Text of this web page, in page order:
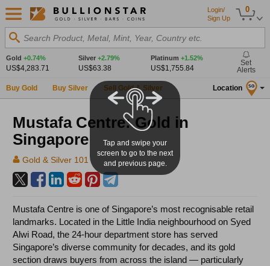
0
Login/
Sign Up
Search Product, Metal, Mint, Year, Country etc.
Gold +0.74%
US$4,283.71
Silver +2.79%
US$63.38
Platinum +1.52%
US$1,755.84
Set
Alerts
Buy Gold Buy Silver Sell Gold & Silver Location SG
Mustafa Centre: Gold in
Singapore
Gold & Silver 101
Mustafa Centre is one of Singapore’s most recognisable retail
landmarks. Located in the Little India neighbourhood on Syed
Alwi Road, the 24-hour department store has served
Singapore’s diverse community for decades, and its gold
section draws buyers from across the island — particularly
Tap and swipe your
screen to go to the next
and previous page.